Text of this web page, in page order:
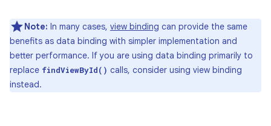
Note: In many cases, view binding can provide the same
benefits as data binding with simpler implementation and
better performance. If you are using data binding primarily to
replace findViewById() calls, consider using view binding
instead.